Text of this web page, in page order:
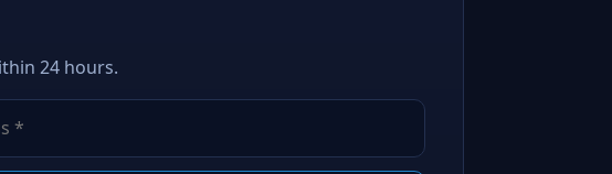
24 hours.